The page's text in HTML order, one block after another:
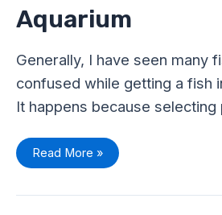
Aquarium
Generally, I have seen many
confused while getting a fish
It happens because
Read More »